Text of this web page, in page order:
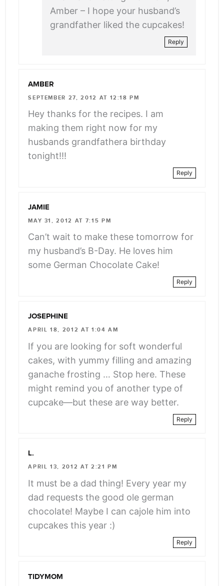
Amber – I hope your husband’s
grandfather liked the cupcakes!
Reply
AMBER
SEPTEMBER 27, 2012 AT 12:18 PM
Hey thanks for the recipes. I am
making them right now for my
husbands grandfathera birthday
tonight!!!
Reply
JAMIE
MAY 31, 2012 AT 7:15 PM
Can’t wait to make these tomorrow for
my husband’s B-Day. He loves him
some German Chocolate Cake!
Reply
JOSEPHINE
APRIL 18, 2012 AT 1:04 AM
If you are looking for soft wonderful
cakes, with yummy filling and amazing
ganache frosting … Stop here. These
might remind you of another type of
cupcake—but these are way better.
Reply
L.
APRIL 13, 2012 AT 2:21 PM
It must be a dad thing! Every year my
dad requests the good ole german
chocolate! Maybe I can cajole him into
cupcakes this year :)
Reply
TIDYMOM